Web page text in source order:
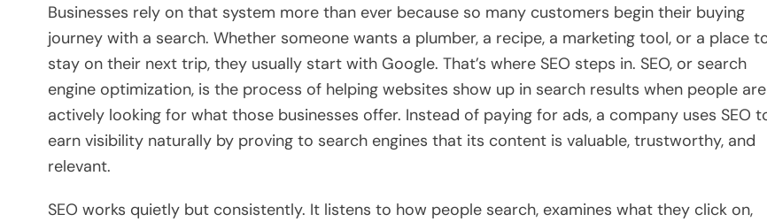
Businesses rely on that system more than ever because so many customers begin their buying
journey with a search. Whether someone wants a plumber, a recipe, a marketing tool, or a place
stay on their next trip, they usually start with Google. That’s where SEO steps in. SEO, or search
engine optimization, is the process of helping websites show up in search results when people are
actively looking for what those businesses offer. Instead of paying for ads, a company uses SEO
earn visibility naturally by proving to search engines that its content is valuable, trustworthy, and
relevant.
SEO works quietly but consistently. It listens to how people search, examines what they click on,